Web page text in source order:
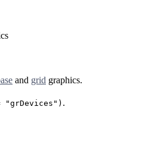
and grid graphics.
.